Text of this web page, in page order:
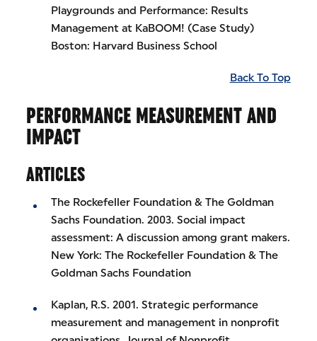
Playgrounds and Performance: Results
Management at KaBOOM! (Case Study)
Boston: Harvard Business School
Back To Top
PERFORMANCE MEASUREMENT AND
IMPACT
ARTICLES
The Rockefeller Foundation & The Goldman
Sachs Foundation. 2003. Social impact
assessment: A discussion among grant makers.
New York: The Rockefeller Foundation & The
Goldman Sachs Foundation
Kaplan, R.S. 2001. Strategic performance
measurement and management in nonprofit